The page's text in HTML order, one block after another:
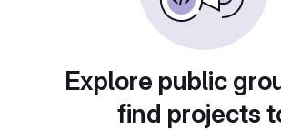
Explore public
find projects